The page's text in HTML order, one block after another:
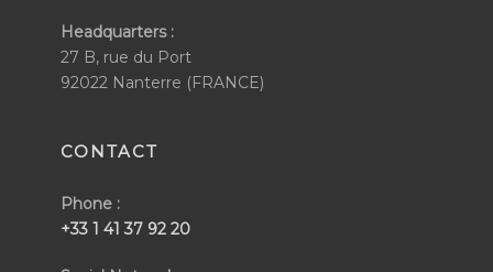
Headquarters :
27 B, rue du Port
92022 Nanterre (FRANCE)
CONTACT
Phone :
+33 1 41 37 92 20